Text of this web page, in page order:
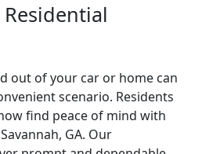
Residential
out of your car or home can
scenario. Residents
find peace of mind with
GA. Our